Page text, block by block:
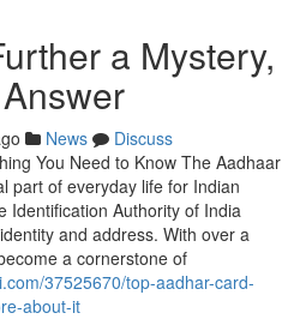
a Mystery,
News
Discuss
You Need to Know The Aadhaar
part of everyday life for Indian
Identification Authority of India
and address. With over a
a cornerstone of
37525670/top-aadhar-card-
about-it